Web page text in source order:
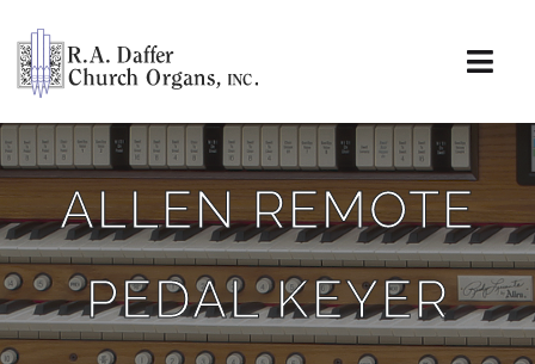
content
About
Organs
Service
Installations
ALLEN REMOTE
PEDAL KEYER